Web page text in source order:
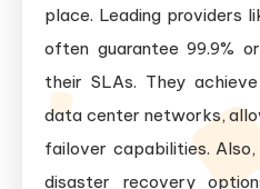
place. Leading providers
often guarantee 99.9%
their SLAs. They
data center networks,
failover capabilities.
disaster recovery